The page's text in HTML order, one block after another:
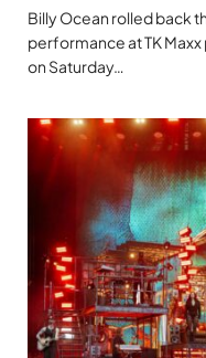
Billy Ocean rolled back
performance at TK
on Saturday…